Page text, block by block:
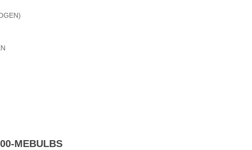
MEBULBS